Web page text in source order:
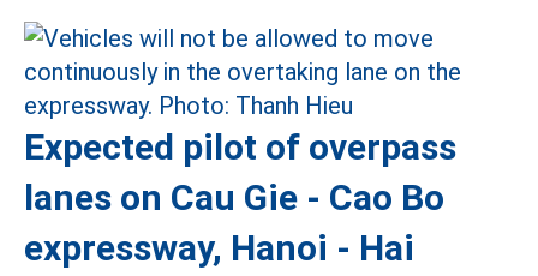
Expected pilot of overpass
lanes on Cau Gie - Cao Bo
expressway, Hanoi - Hai